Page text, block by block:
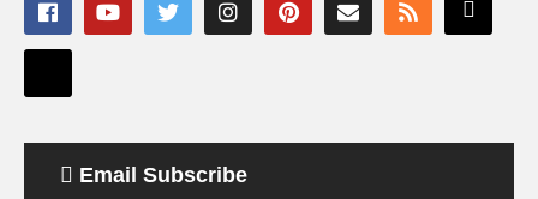
Email Subscribe